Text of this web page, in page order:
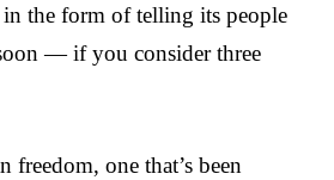
the form of telling its people
— if you consider three
freedom, one that’s been